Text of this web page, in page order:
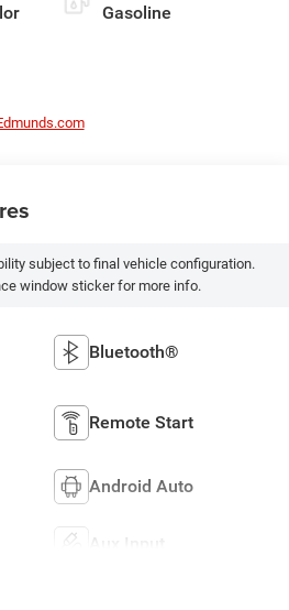
Gasoline
subject to final vehicle configuration.
window sticker for more info.
Bluetooth®
Remote Start
Android Auto
Aux Input